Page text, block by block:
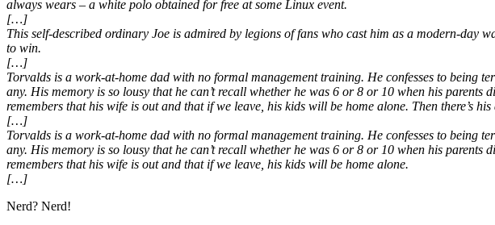
always wears – a white polo obtained for free at some Linux event.
[…]
This self-described ordinary Joe is admired by legions of fans who cast him as a modern-day
to win.
[…]
Torvalds is a work-at-home dad with no formal management training. He confesses to being
any. His memory is so lousy that he can’t recall whether he was 6 or 8 or 10 when his
remembers that his wife is out and that if we leave, his kids will be home alone. Then there’s
[…]
Torvalds is a work-at-home dad with no formal management training. He confesses to being
any. His memory is so lousy that he can’t recall whether he was 6 or 8 or 10 when his
remembers that his wife is out and that if we leave, his kids will be home alone.
[…]
Nerd? Nerd!